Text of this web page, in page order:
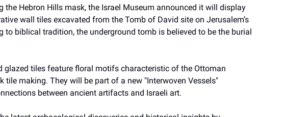
the Hebron Hills mask, the Israel Museum announced it will display
wall tiles excavated from the Tomb of David site on Jerusalem’s
to biblical tradition, the underground tomb is believed to be the burial
glazed tiles feature floral motifs characteristic of the Ottoman
tile making. They will be part of a new "Interwoven Vessels"
between ancient artifacts and Israeli art.